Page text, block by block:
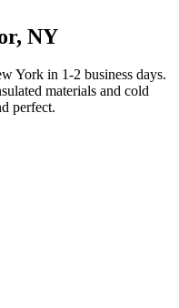
, NY
York in 1-2 business days.
materials and cold
perfect.